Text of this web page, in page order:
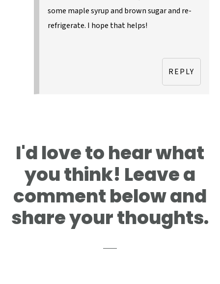
some maple syrup and brown sugar and re-
refrigerate. I hope that helps!
REPLY
I'd love to hear what
you think! Leave a
comment below and
share your thoughts.